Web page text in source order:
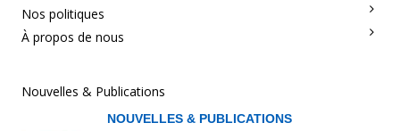
Nos politiques
À propos de nous
Nouvelles & Publications
NOUVELLES & PUBLICATIONS